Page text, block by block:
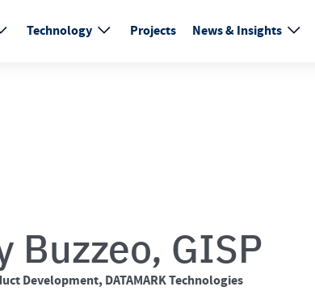
Technology Projects News & Insights
Buzzeo, GISP
Development, DATAMARK Technologies